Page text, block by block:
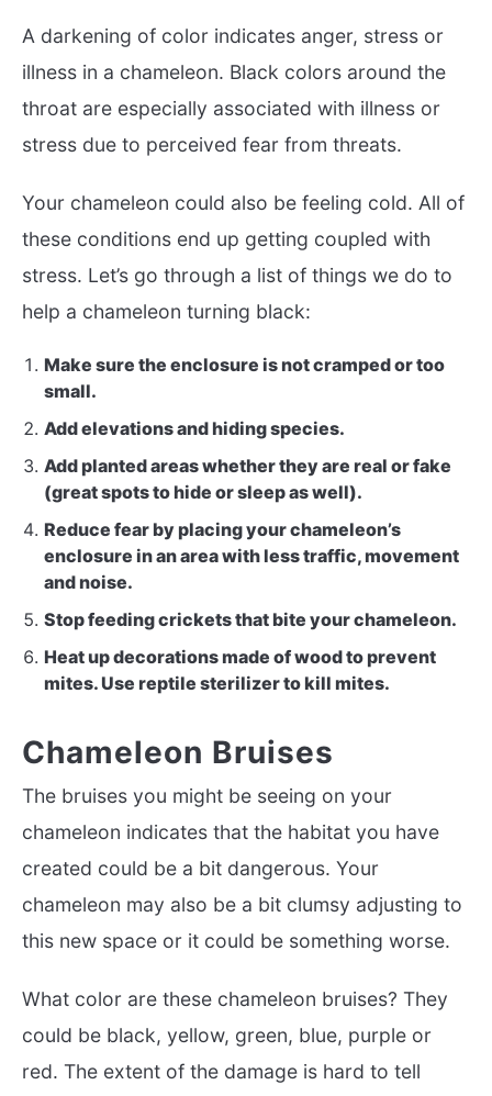
A darkening of color indicates anger, stress or
illness in a chameleon. Black colors around the
throat are especially associated with illness or
stress due to perceived fear from threats.
Your chameleon could also be feeling cold. All of
these conditions end up getting coupled with
stress. Let’s go through a list of things we do to
help a chameleon turning black:
Make sure the enclosure is not cramped or too
small.
Add elevations and hiding species.
Add planted areas whether they are real or fake
(great spots to hide or sleep as well).
Reduce fear by placing your chameleon’s
enclosure in an area with less traffic, movement
and noise.
Stop feeding crickets that bite your chameleon.
Heat up decorations made of wood to prevent
mites. Use reptile sterilizer to kill mites.
Chameleon Bruises
The bruises you might be seeing on your
chameleon indicates that the habitat you have
created could be a bit dangerous. Your
chameleon may also be a bit clumsy adjusting to
this new space or it could be something worse.
What color are these chameleon bruises? They
could be black, yellow, green, blue, purple or
red. The extent of the damage is hard to tell